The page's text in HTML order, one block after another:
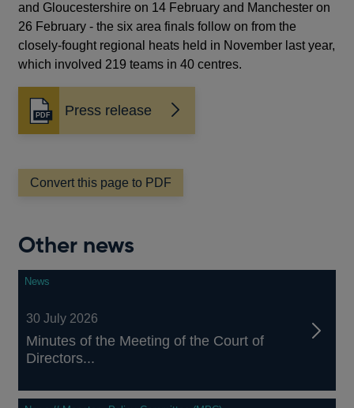
and Gloucestershire on 14 February and Manchester on
26 February - the six area finals follow on from the
closely-fought regional heats held in November last year,
which involved 219 teams in 40 centres.
Press release
Opens
in
new
window
Convert this page to PDF
Other news
News
30 July 2026
Minutes of the Meeting of the Court of
Directors...